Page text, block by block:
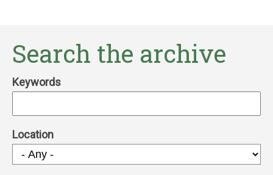
Search the archive
Keywords
Location